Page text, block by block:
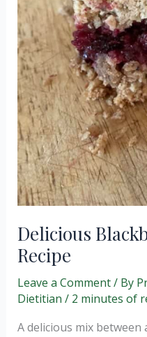
Delicious
Recipe
Leave a Comment/ By
Dietitian / 2 minutes of
A delicious mix